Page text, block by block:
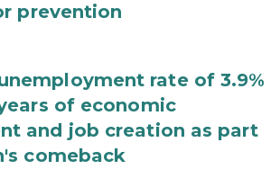
prevention
rate of 3.9%
of economic
and job creation as part
comeback